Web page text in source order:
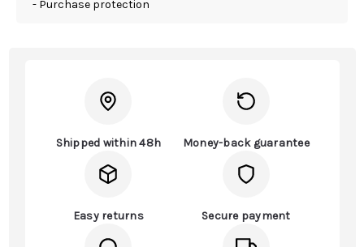
- Purchase protection
Shipped within 48h Money-back guarantee
Easy returns Secure payment